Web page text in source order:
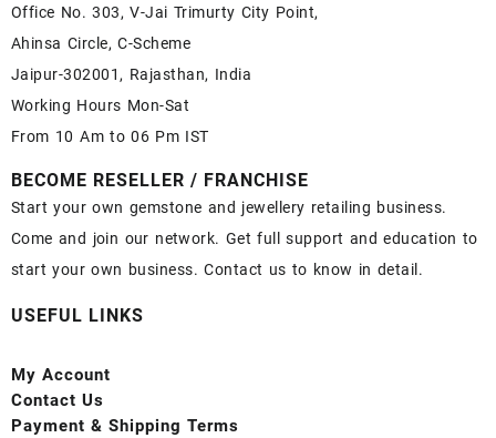
Office No. 303, V-Jai Trimurty City Point,
Ahinsa Circle, C-Scheme
Jaipur-302001, Rajasthan, India
Working Hours Mon-Sat
From 10 Am to 06 Pm IST
BECOME RESELLER / FRANCHISE
Start your own gemstone and jewellery retailing business.
Come and join our network. Get full support and education to
start your own business. Contact us to know in detail.
USEFUL LINKS
My Account
Contact Us
Payment & Shipping Terms